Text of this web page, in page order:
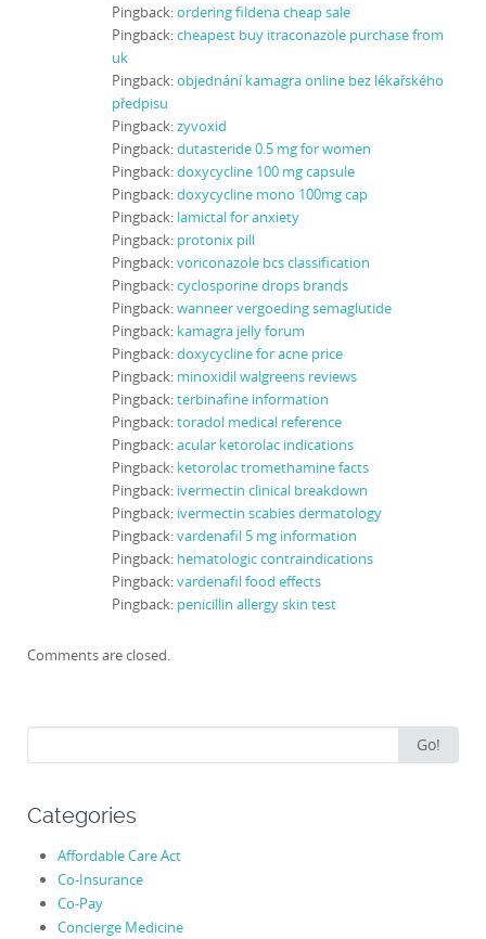
Pingback:ordering fildena cheap sale
Pingback:cheapest buy itraconazole purchase from
uk
Pingback:objednání kamagra online bez lékařského
předpisu
Pingback:zyvoxid
Pingback:dutasteride 0.5 mg for women
Pingback:doxycycline 100 mg capsule
Pingback:doxycycline mono 100mg cap
Pingback: lamictal for anxiety
Pingback: protonix pill
Pingback:voriconazole bcs classification
Pingback:cyclosporine drops brands
Pingback:wanneer vergoeding semaglutide
Pingback: kamagra jelly forum
Pingback:doxycycline for acne price
Pingback: minoxidil walgreens reviews
Pingback:terbinafine information
Pingback:toradol medical reference
Pingback:acular ketorolac indications
Pingback: ketorolac tromethamine facts
Pingback: ivermectin clinical breakdown
Pingback: ivermectin scabies dermatology
Pingback:vardenafil 5 mg information
Pingback: hematologic contraindications
Pingback:vardenafil food effects
Pingback: penicillin allergy skin test
Comments are closed.
for:
Go!
Categories
Affordable Care Act
Co-Insurance
Co-Pay
Concierge Medicine